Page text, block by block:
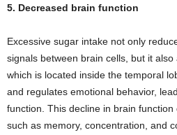
5. Decreased brain function
Excessive sugar intake not only
signals between brain cells, but it also
which is located inside the temporal
and regulates emotional behavior,
function. This decline in brain
such as memory, concentration, and